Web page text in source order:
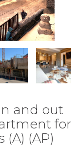
and out
for
(A) (AP)